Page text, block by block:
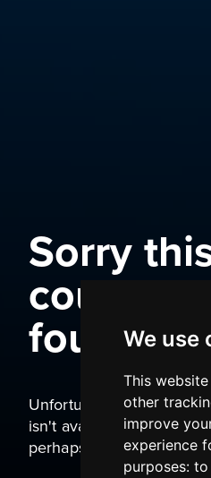
We use
This
other
improve
experience
purposes: to
Sorry
could not
found
Unfortunately the page
isn't available. It may
perhaps you typed the